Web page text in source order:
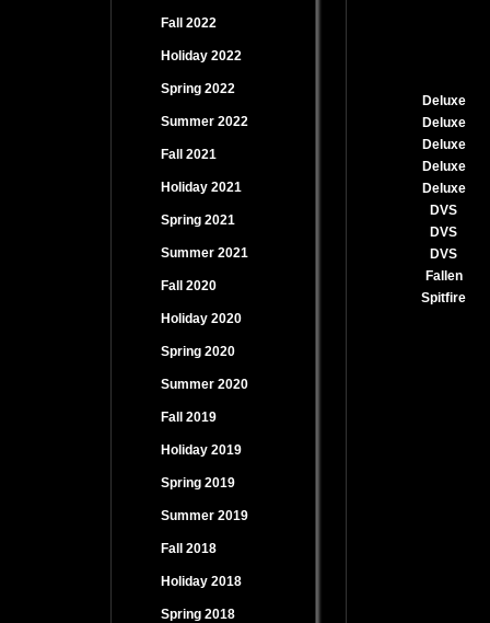
Fall 2022
Holiday 2022
Spring 2022
Summer 2022
Fall 2021
Holiday 2021
Spring 2021
Summer 2021
Fall 2020
Holiday 2020
Spring 2020
Summer 2020
Fall 2019
Holiday 2019
Spring 2019
Summer 2019
Fall 2018
Holiday 2018
Spring 2018
Deluxe
Deluxe
Deluxe
Deluxe
Deluxe
DVS
DVS
DVS
Fallen
Spitfire